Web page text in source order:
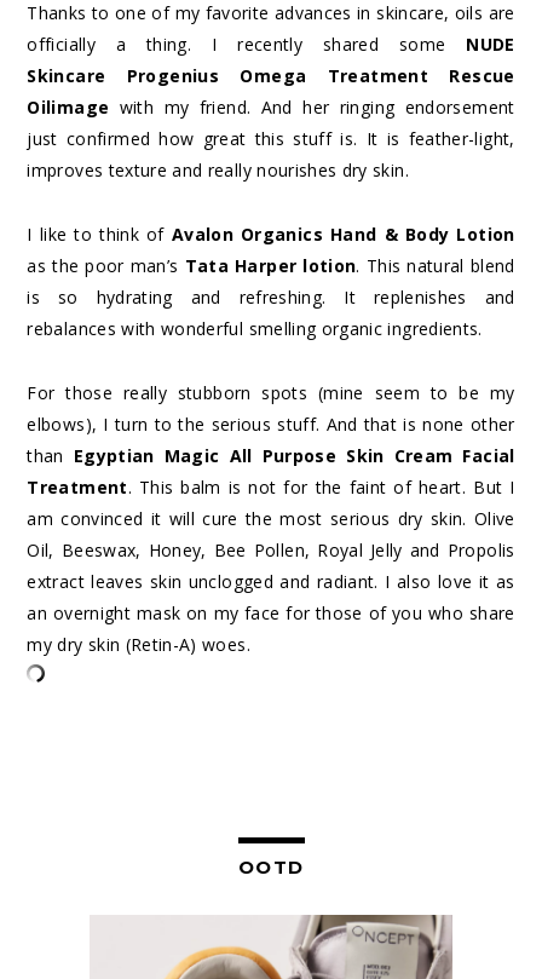
Thanks to one of my favorite advances in skincare, oils are
officially a thing. I recently shared some NUDE
Skincare Progenius Omega Treatment Rescue
Oilimage with my friend. And her ringing endorsement
just confirmed how great this stuff is. It is feather-light,
improves texture and really nourishes dry skin.
I like to think of Avalon Organics Hand & Body Lotion
as the poor man’s Tata Harper lotion. This natural blend
is so hydrating and refreshing. It replenishes and
rebalances with wonderful smelling organic ingredients.
For those really stubborn spots (mine seem to be my
elbows), I turn to the serious stuff. And that is none other
than Egyptian Magic All Purpose Skin Cream Facial
Treatment. This balm is not for the faint of heart. But I
am convinced it will cure the most serious dry skin. Olive
Oil, Beeswax, Honey, Bee Pollen, Royal Jelly and Propolis
extract leaves skin unclogged and radiant. I also love it as
an overnight mask on my face for those of you who share
my dry skin (Retin-A) woes.
OOTD